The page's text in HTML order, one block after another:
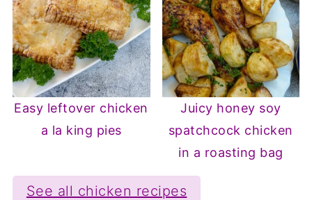
Easy leftover chicken
a la king pies
Juicy honey soy
spatchcock chicken
in a roasting bag
See all chicken recipes